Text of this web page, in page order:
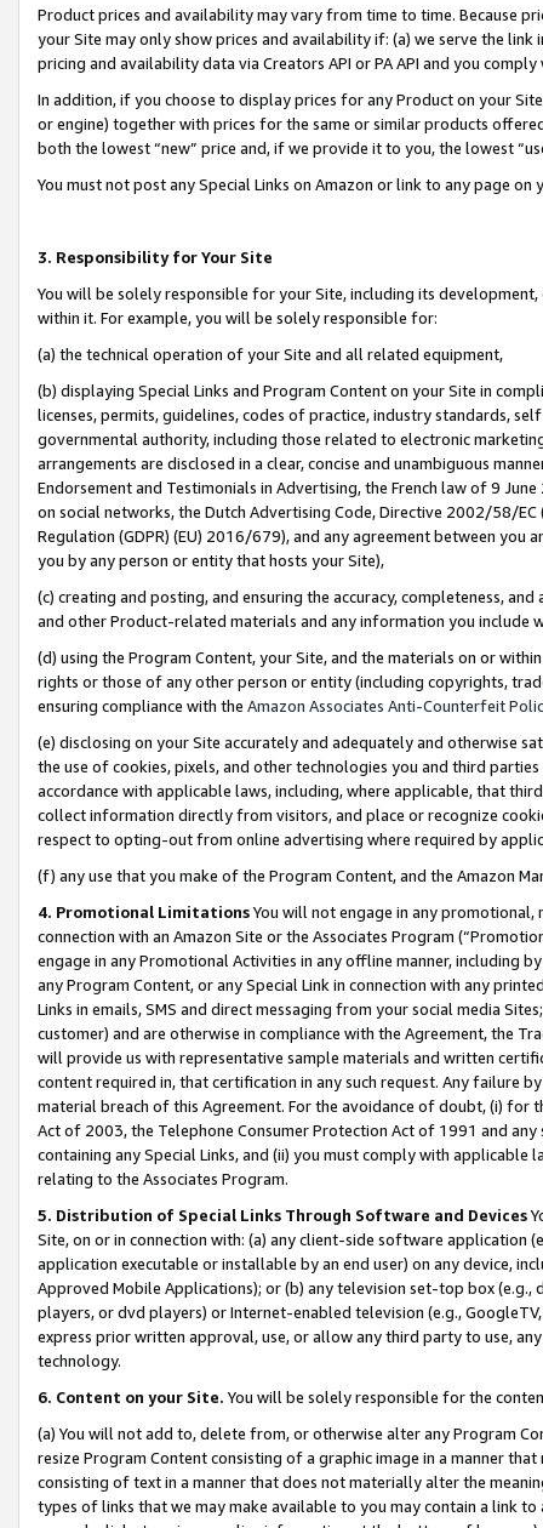
Product prices and availability may vary from time to time. Because
your Site may only show prices and availability if: (a) we serve the
pricing and availability data via Creators API or PA API and you
In addition, if you choose to display prices for any Product on your
or engine) together with prices for the same or similar products
both the lowest “new” price and, if we provide it to you, the lowest
You must not post any Special Links on Amazon or link to any page
3. Responsibility for Your Site
You will be solely responsible for your Site, including its
within it. For example, you will be solely responsible for:
(a) the technical operation of your Site and all related equipment,
(b) displaying Special Links and Program Content on your Site in
licenses, permits, guidelines, codes of practice, industry standards,
governmental authority, including those related to electronic
arrangements are disclosed in a clear, concise and unambiguous
Endorsement and Testimonials in Advertising, the French law of 9
on social networks, the Dutch Advertising Code, Directive 2002/58/
Regulation (GDPR) (EU) 2016/679), and any agreement between
you by any person or entity that hosts your Site),
(c) creating and posting, and ensuring the accuracy, completeness,
and other Product-related materials and any information you include
(d) using the Program Content, your Site, and the materials on or
rights or those of any other person or entity (including copyrights,
ensuring compliance with the Amazon Associates Anti-Counterfeit
(e) disclosing on your Site accurately and adequately and otherwise
the use of cookies, pixels, and other technologies you and third
accordance with applicable laws, including, where applicable, that
collect information directly from visitors, and place or recognize
respect to opting-out from online advertising where required by
(f) any use that you make of the Program Content, and the Amazon
4. Promotional LimitationsYou will not engage in any
connection with an Amazon Site or the Associates Program
engage in any Promotional Activities in any offline manner, including
any Program Content, or any Special Link in connection with any
Links in emails, SMS and direct messaging from your social media
customer) and are otherwise in compliance with the Agreement, the
will provide us with representative sample materials and written
content required in, that certification in any such request. Any failure
material breach of this Agreement. For the avoidance of doubt, (i) for
Act of 2003, the Telephone Consumer Protection Act of 1991 and
containing any Special Links, and (ii) you must comply with
relating to the Associates Program.
5. Distribution of Special Links Through Software and Devices
Site, on or in connection with: (a) any client-side software application
application executable or installable by an end user) on any device,
Approved Mobile Applications); or (b) any television set-top box
players, or dvd players) or Internet-enabled television (e.g.,
express prior written approval, use, or allow any third party to use,
technology.
6. Content on your Site. You will be solely responsible for the
(a) You will not add to, delete from, or otherwise alter any Program
resize Program Content consisting of a graphic image in a manner
consisting of text in a manner that does not materially alter the
types of links that we may make available to you may contain a link